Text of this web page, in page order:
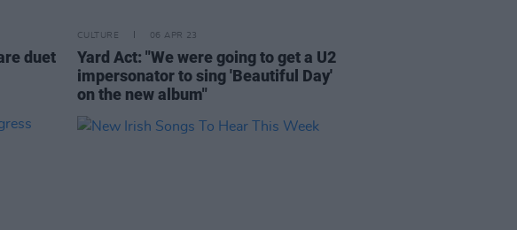
duet
CULTURE 06 APR 23
Yard Act: "We were going to get a U2
impersonator to sing 'Beautiful Day'
on the new album"